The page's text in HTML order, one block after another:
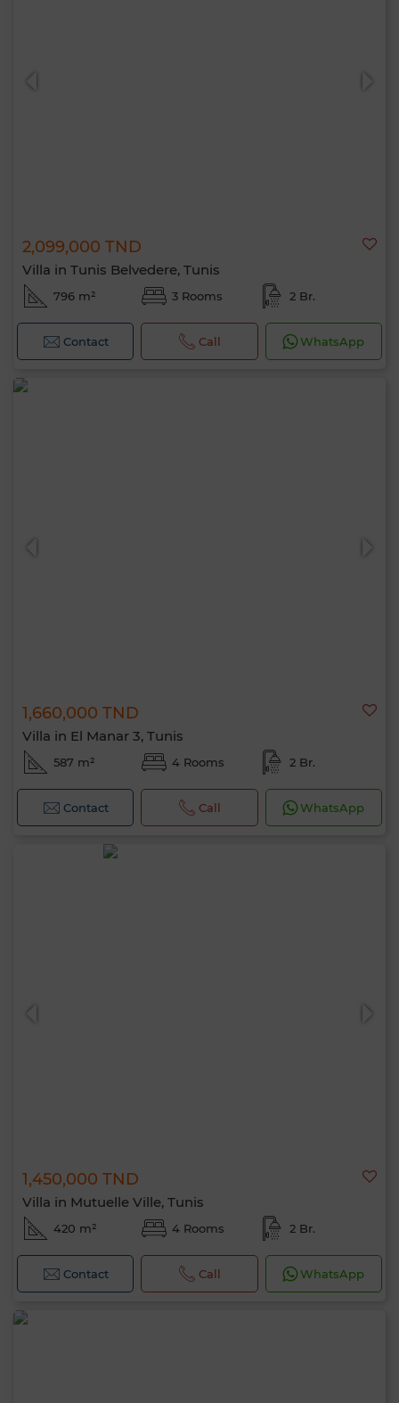
2,099,000 TND
Villa in Tunis Belvedere, Tunis
796 m² 3 Rooms 2 Br.
Contact Call WhatsApp
1,660,000 TND
Villa in El Manar 3, Tunis
587 m² 4 Rooms 2 Br.
Contact Call WhatsApp
1,450,000 TND
Villa in Mutuelle Ville, Tunis
420 m² 4 Rooms 2 Br.
Contact Call WhatsApp